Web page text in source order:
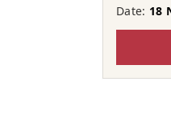
Date: 18